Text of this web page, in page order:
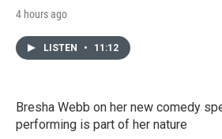
4 hours ago
LISTEN • 11:12
Bresha Webb on her new comedy
performing is part of her nature